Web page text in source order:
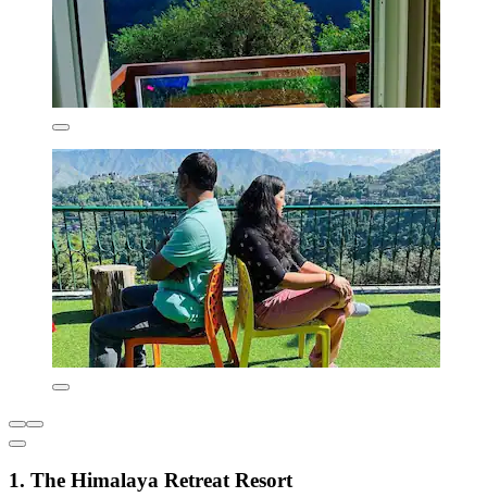
1. The Himalaya Retreat Resort